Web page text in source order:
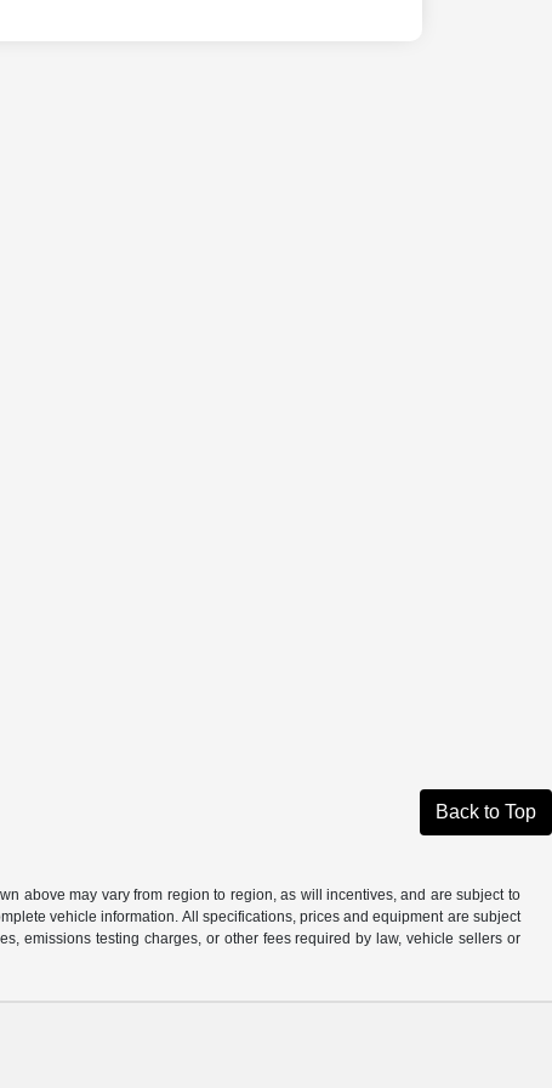
Back to Top
above may vary from region to region, as will incentives, and are subject to
vehicle information. All specifications, prices and equipment are subject
emissions testing charges, or other fees required by law, vehicle sellers or